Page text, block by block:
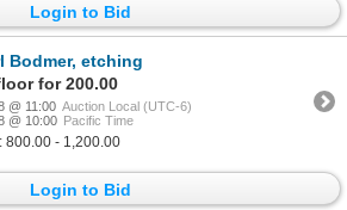
Login to Bid
Bodmer, etching
for 200.00
@ 11:00 Auction Local (UTC-6)
@ 10:00 Pacific Time
800.00 - 1,200.00
Login to Bid